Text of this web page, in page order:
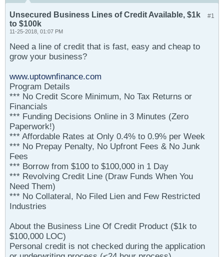
#1
Unsecured Business Lines of Credit Available, $1k
to $100k
11-25-2018, 01:07 PM
Need a line of credit that is fast, easy and cheap to
grow your business?
www.uptownfinance.com
Program Details
*** No Credit Score Minimum, No Tax Returns or
Financials
*** Funding Decisions Online in 3 Minutes (Zero
Paperwork!)
*** Affordable Rates at Only 0.4% to 0.9% per Week
*** No Prepay Penalty, No Upfront Fees & No Junk
Fees
*** Borrow from $100 to $100,000 in 1 Day
*** Revolving Credit Line (Draw Funds When You
Need Them)
*** No Collateral, No Filed Lien and Few Restricted
Industries
About the Business Line Of Credit Product ($1k to
$100,000 LOC)
Personal credit is not checked during the application